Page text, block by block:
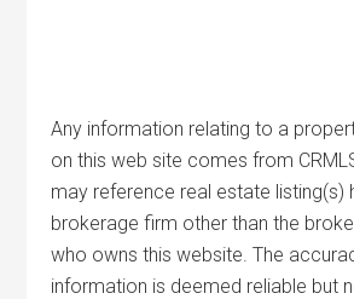
Any information relating to a
on this web site comes from
may reference real estate listing(s)
brokerage firm other than the
who owns this website. The
information is deemed reliable but